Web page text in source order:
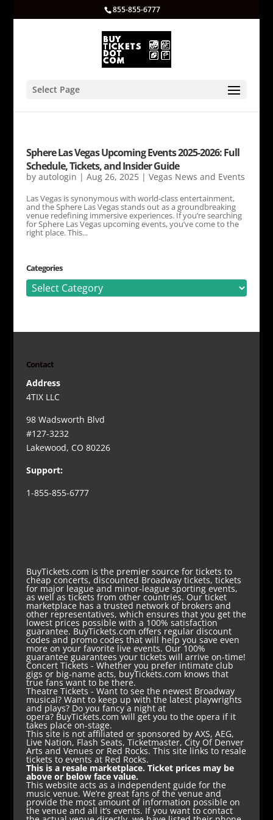
855-855-6777
Select Page
Sphere Las Vegas Upcoming Events 2025-2026: Full
Schedule, Tickets, and Insider Guide
by autologin | Aug 26, 2025| Vegas News and Events
Las Vegas is synonymous with world-class entertainment,
and the Sphere Las Vegas stands out as a groundbreaking
venue redefining immersive experiences. If you’re searching
for Sphere Las Vegas upcoming events, you’ve come to the
right place. This...
Categories
Categories
Contact
Address
4TIX LLC
98 Wadsworth Blvd
#127-3232
Lakewood, CO 80226
Support:
1-855-855-6777
BuyTickets.com is the premier source for tickets to
cheap concerts, discounted Broadway tickets, tickets
for major league and minor-league sporting events,
as well as tickets from other countries. Our ticket
marketplace has a trusted network of brokers and
other representatives, which ensures that you get the
lowest prices possible with a 100% satisfaction
guarantee. BuyTickets.com offers regular discount
codes and promo codes that will help you save even
more on your favorite live events. Our 100%
guarantee guarantees your tickets will arrive on-time!
Concert Tickets - Whether you prefer intimate club
gigs or big-name acts, buyTickets.com knows that
true fans want to be there.
Theatre Tickets - Want to see the newest Broadway
musical? Want to keep up with the latest playwrights
and plays? Do you fancy a night at
opera? BuyTickets.com will get you to the opera if it
takes place on-stage.
This site is not affiliated or sponsored by AXS, AEG,
Live Nation, Flash Seats, Ticketmaster, City Of Denver
Arts and Venues or Red Rocks. This site links to resale
tickets to events at Red Rocks.
This is a resale marketplace. Ticket prices may be
above or below face value.
This website acts as a independent guide for the
music venue. We’re great fans of the venue and
provide the most amount of information possible on
the venue and all it’s events. If you want to contact